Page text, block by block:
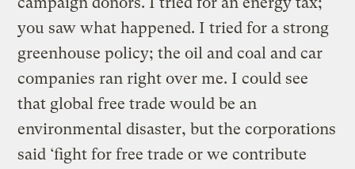
you saw what happened. I tried for a strong
greenhouse policy; the oil and coal and car
companies ran right over me. I could see
that global free trade would be an
environmental disaster, but the corporations
said ‘fight for free trade or we contribute